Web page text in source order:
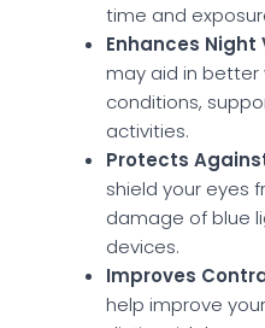
time and
Enhances Night
may aid in better
conditions,
activities.
Protects
shield your eyes
damage of blue
devices.
Improves
help improve